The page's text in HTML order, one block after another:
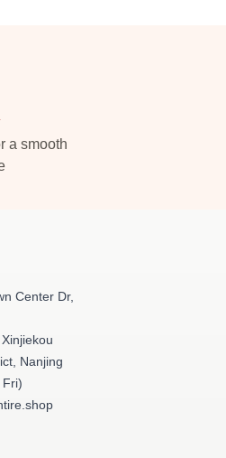
a smooth
Center Dr,
Nanjing